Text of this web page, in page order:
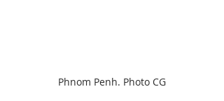
Phnom Penh. Photo CG